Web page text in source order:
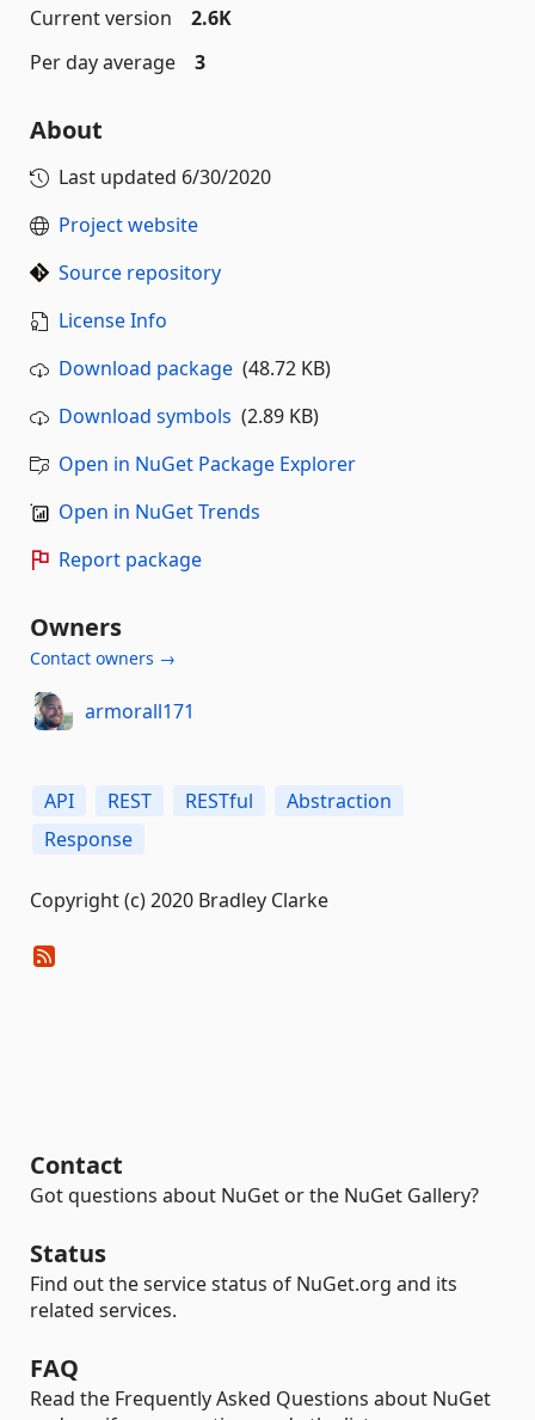
Current version
2.6K
Per day average
3
About
Last updated 6/30/2020
Project website
Source repository
License Info
Download package (48.72 KB)
Download symbols (2.89 KB)
Open in NuGet Package Explorer
Open in NuGet Trends
Report package
Owners
Contact owners →
armorall171
API REST RESTful
Abstraction
Response
Copyright (c) 2020 Bradley Clarke
Contact
Got questions about NuGet or the NuGet Gallery?
Status
Find out the service status of NuGet.org and its
related services.
FAQ
Read the Frequently Asked Questions about NuGet